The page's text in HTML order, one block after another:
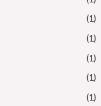
(1)
(1)
(1)
(1)
(1)